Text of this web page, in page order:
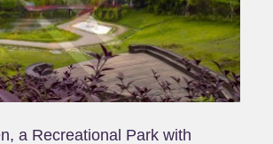
a Recreational Park with